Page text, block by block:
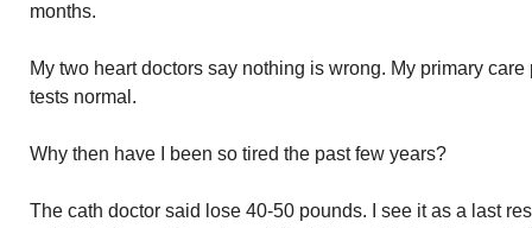
months.
My two heart doctors say nothing is wrong. My primary
tests normal.
Why then have I been so tired the past few years?
The cath doctor said lose 40-50 pounds. I see it as a last